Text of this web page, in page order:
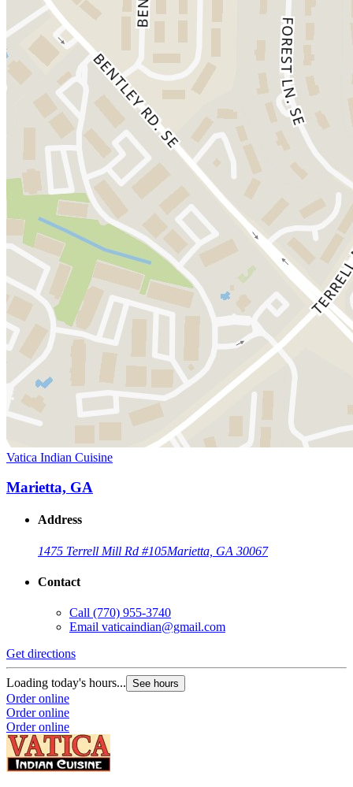
Vatica Indian Cuisine
Marietta, GA
Address
1475 Terrell Mill Rd #105Marietta, GA 30067
Contact
Call (770) 955-3740
Email vaticaindian@gmail.com
Get directions
Loading today's hours... See hours
Order online
Order online
Order online